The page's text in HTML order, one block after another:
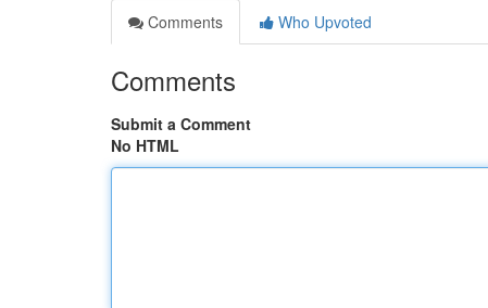
Comments
Who Upvoted
Comments
Submit a Comment
No HTML